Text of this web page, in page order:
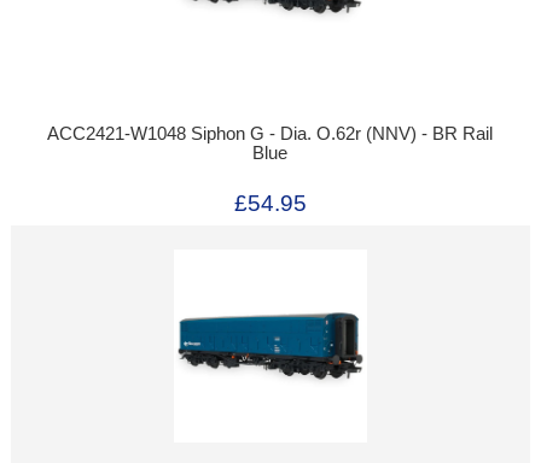
ACC2421-W1048 Siphon G - Dia. O.62r (NNV) - BR Rail
Blue
£54.95